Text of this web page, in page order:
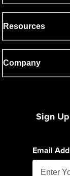
Resources
Company
Sign
Email